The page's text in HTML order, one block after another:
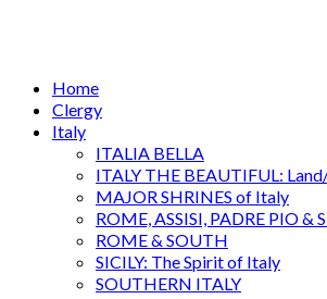
Home
Clergy
Italy
ITALIA BELLA
ITALY THE BEAUTIFUL:
MAJOR SHRINES of Italy
ROME, ASSISI, PADRE PIO &
ROME & SOUTH
SICILY: The Spirit of Italy
SOUTHERN ITALY